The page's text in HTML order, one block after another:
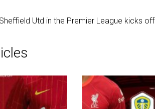
Utd in the Premier League kicks